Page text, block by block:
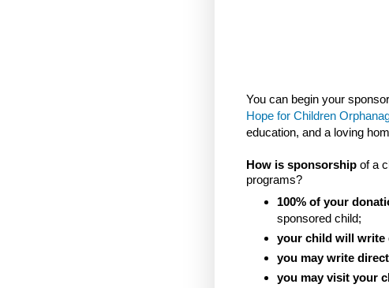
You can begin your
Hope for Children
education, and a loving
How is sponsorship of a
programs?
100% of your
sponsored child;
your child will write
you may write
you may visit your